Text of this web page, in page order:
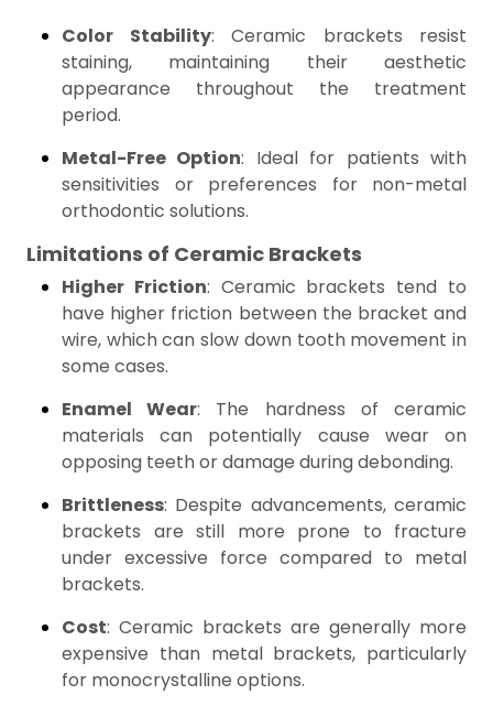
Color Stability: Ceramic brackets resist
staining, maintaining their aesthetic
appearance throughout the treatment
period.
Metal-Free Option: Ideal for patients with
sensitivities or preferences for non-metal
orthodontic solutions.
Limitations of Ceramic Brackets
Higher Friction: Ceramic brackets tend to
have higher friction between the bracket and
wire, which can slow down tooth movement in
some cases.
Enamel Wear: The hardness of ceramic
materials can potentially cause wear on
opposing teeth or damage during debonding.
Brittleness: Despite advancements, ceramic
brackets are still more prone to fracture
under excessive force compared to metal
brackets.
Cost: Ceramic brackets are generally more
expensive than metal brackets, particularly
for monocrystalline options.